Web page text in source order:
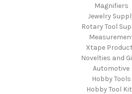
Magnifiers
Jewelry
Rotary Tool
Xtape
Novelties and
Automotive
Hobby Tools
Hobby Tool